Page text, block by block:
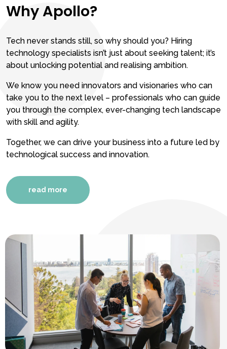
Why Apollo?
Tech never stands still, so why should you? Hiring
technology specialists isn’t just about seeking talent; it’s
about unlocking potential and realising ambition.
We know you need innovators and visionaries who can
take you to the next level – professionals who can guide
you through the complex, ever-changing tech landscape
with skill and agility.
Together, we can drive your business into a future led by
technological success and innovation.
read more